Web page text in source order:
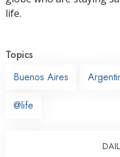
life.
Topics
Buenos Aires
@life